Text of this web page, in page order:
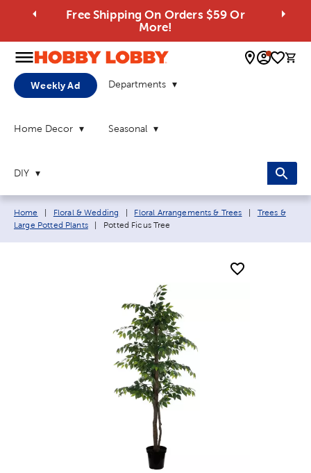
Free Shipping On Orders $59 Or
More!
0
Weekly Ad Departments
Home Decor Seasonal
DIY
Breadcrumb navigation links:
Home Floral & Wedding Floral Arrangements & Trees
Trees &
Large Potted Plants
Current page:
Potted Ficus Tree